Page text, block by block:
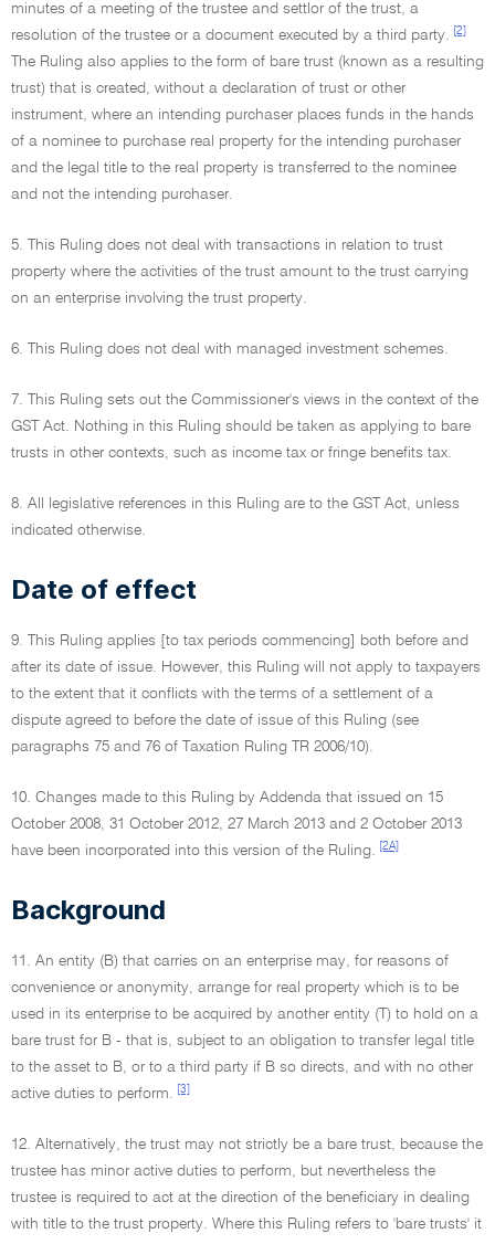
minutes of a meeting of the trustee and settlor of the trust, a
resolution of the trustee or a document executed by a third party.
[2]
The Ruling also applies to the form of bare trust (known as a resulting
trust) that is created, without a declaration of trust or other
instrument, where an intending purchaser places funds in the hands
of a nominee to purchase real property for the intending purchaser
and the legal title to the real property is transferred to the nominee
and not the intending purchaser.
5. This Ruling does not deal with transactions in relation to trust
property where the activities of the trust amount to the trust carrying
on an enterprise involving the trust property.
6. This Ruling does not deal with managed investment schemes.
7. This Ruling sets out the Commissioner's views in the context of the
GST Act. Nothing in this Ruling should be taken as applying to bare
trusts in other contexts, such as income tax or fringe benefits tax.
8. All legislative references in this Ruling are to the GST Act, unless
indicated otherwise.
Date of effect
9. This Ruling applies [to tax periods commencing] both before and
after its date of issue. However, this Ruling will not apply to taxpayers
to the extent that it conflicts with the terms of a settlement of a
dispute agreed to before the date of issue of this Ruling (see
paragraphs 75 and 76 of Taxation Ruling TR 2006/10).
10. Changes made to this Ruling by Addenda that issued on 15
October 2008, 31 October 2012, 27 March 2013 and 2 October 2013
have been incorporated into this version of the Ruling.
[2A]
Background
11. An entity (B) that carries on an enterprise may, for reasons of
convenience or anonymity, arrange for real property which is to be
used in its enterprise to be acquired by another entity (T) to hold on a
bare trust for B - that is, subject to an obligation to transfer legal title
to the asset to B, or to a third party if B so directs, and with no other
active duties to perform.
[3]
12. Alternatively, the trust may not strictly be a bare trust, because the
trustee has minor active duties to perform, but nevertheless the
trustee is required to act at the direction of the beneficiary in dealing
with title to the trust property. Where this Ruling refers to 'bare trusts' it